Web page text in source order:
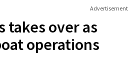
Advertisement
takes over as
operations